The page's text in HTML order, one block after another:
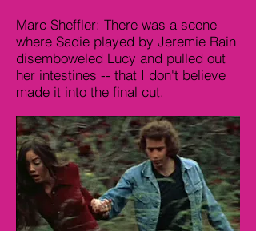
Marc Sheffler: There was a scene
where Sadie played by Jeremie Rain
disemboweled Lucy and pulled out
her intestines -- that I don't believe
made it into the final cut.